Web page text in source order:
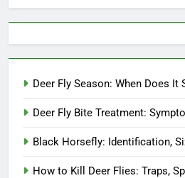
Deer Fly Season: When Does It
Deer Fly Bite Treatment:
Black Horsefly: Identification,
How to Kill Deer Flies: Traps,